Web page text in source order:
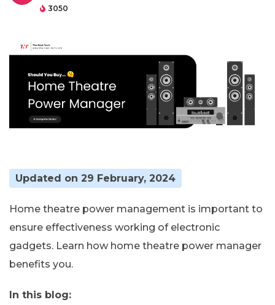
3050
Updated on 29 February, 2024
Home theatre power management is important to
ensure effectiveness working of electronic
gadgets. Learn how home theatre power manager
benefits you.
In this blog: